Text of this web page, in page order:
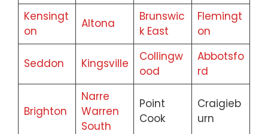
Kensingt
on
Altona
Brunswic
k East
Flemingt
on
Seddon Kingsville
Collingw
ood
Abbotsfo
rd
Brighton
Narre
Warren
South
Point
Cook
Craigieb
urn